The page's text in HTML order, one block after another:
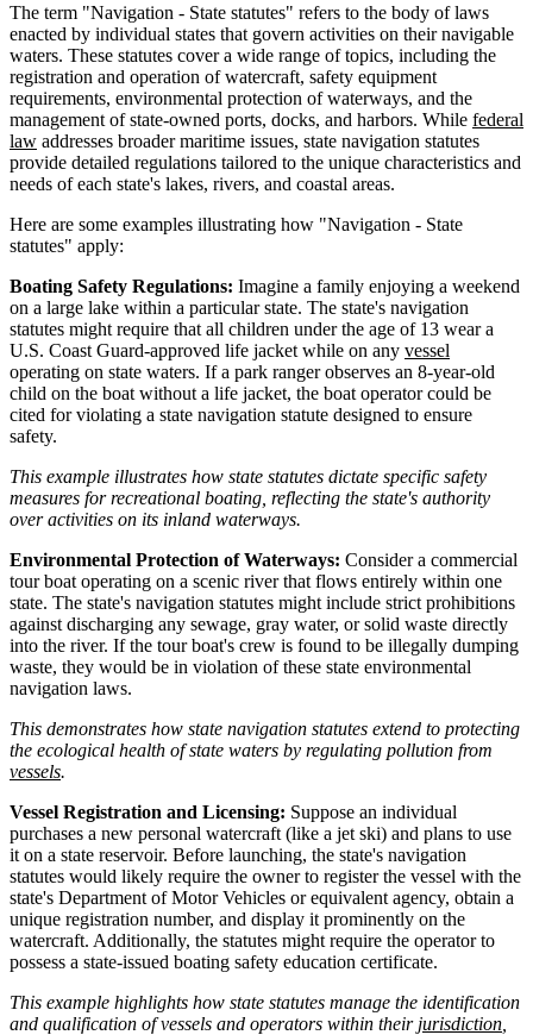
The term "Navigation - State statutes" refers to the body of laws
enacted by individual states that govern activities on their navigable
waters. These statutes cover a wide range of topics, including the
registration and operation of watercraft, safety equipment
requirements, environmental protection of waterways, and the
management of state-owned ports, docks, and harbors. While federal
law addresses broader maritime issues, state navigation statutes
provide detailed regulations tailored to the unique characteristics and
needs of each state's lakes, rivers, and coastal areas.
Here are some examples illustrating how "Navigation - State
statutes" apply:
Boating Safety Regulations: Imagine a family enjoying a weekend
on a large lake within a particular state. The state's navigation
statutes might require that all children under the age of 13 wear a
U.S. Coast Guard-approved life jacket while on any vessel
operating on state waters. If a park ranger observes an 8-year-old
child on the boat without a life jacket, the boat operator could be
cited for violating a state navigation statute designed to ensure
safety.
This example illustrates how state statutes dictate specific safety
measures for recreational boating, reflecting the state's authority
over activities on its inland waterways.
Environmental Protection of Waterways: Consider a commercial
tour boat operating on a scenic river that flows entirely within one
state. The state's navigation statutes might include strict prohibitions
against discharging any sewage, gray water, or solid waste directly
into the river. If the tour boat's crew is found to be illegally dumping
waste, they would be in violation of these state environmental
navigation laws.
This demonstrates how state navigation statutes extend to protecting
the ecological health of state waters by regulating pollution from
vessels.
Vessel Registration and Licensing: Suppose an individual
purchases a new personal watercraft (like a jet ski) and plans to use
it on a state reservoir. Before launching, the state's navigation
statutes would likely require the owner to register the vessel with the
state's Department of Motor Vehicles or equivalent agency, obtain a
unique registration number, and display it prominently on the
watercraft. Additionally, the statutes might require the operator to
possess a state-issued boating safety education certificate.
This example highlights how state statutes manage the identification
and qualification of vessels and operators within their jurisdiction